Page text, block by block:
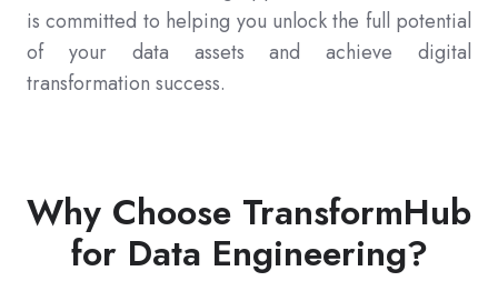
is committed to helping you unlock the full potential
of your data assets and achieve digital
transformation success.
Why Choose TransformHub
for Data Engineering?